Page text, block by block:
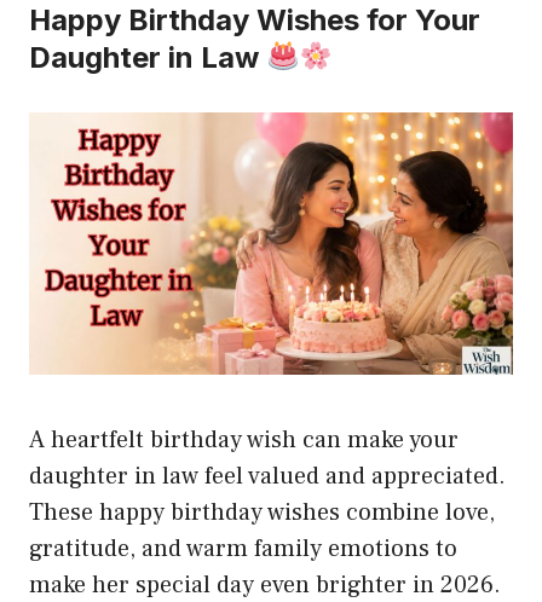
Happy Birthday Wishes for Your
Daughter in Law
A heartfelt birthday wish can make your
daughter in law feel valued and appreciated.
These happy birthday wishes combine love,
gratitude, and warm family emotions to
make her special day even brighter in 2026.